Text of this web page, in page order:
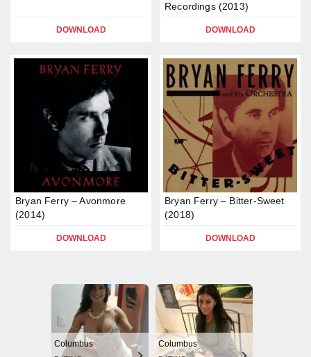
DOWNLOAD
Recordings (2013)
DOWNLOAD
Bryan Ferry – Avonmore
(2014)
DOWNLOAD
Bryan Ferry – Bitter-Sweet
(2018)
DOWNLOAD
Columbus Columbus